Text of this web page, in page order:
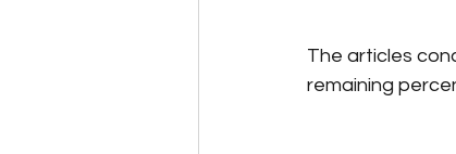
The articles
remaining